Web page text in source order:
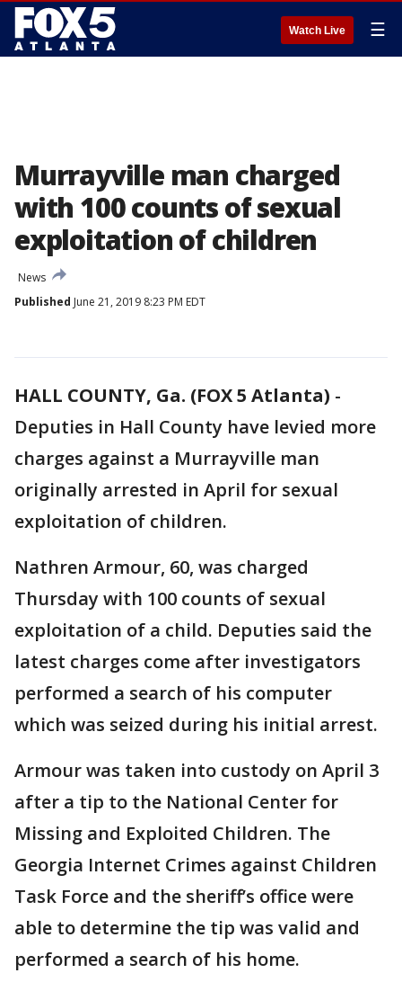
Watch Live ☰
Murrayville man charged
with 100 counts of sexual
exploitation of children
News
Published June 21, 2019 8:23 PM EDT
HALL COUNTY, Ga. (FOX 5 Atlanta) -
Deputies in Hall County have levied more
charges against a Murrayville man
originally arrested in April for sexual
exploitation of children.
Nathren Armour, 60, was charged
Thursday with 100 counts of sexual
exploitation of a child. Deputies said the
latest charges come after investigators
performed a search of his computer
which was seized during his initial arrest.
Armour was taken into custody on April 3
after a tip to the National Center for
Missing and Exploited Children. The
Georgia Internet Crimes against Children
Task Force and the sheriff’s office were
able to determine the tip was valid and
performed a search of his home.